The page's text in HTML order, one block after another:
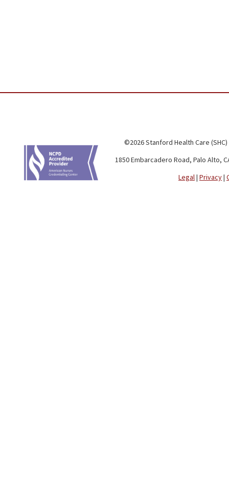
©2026 Stanford Health Care
1850 Embarcadero Road, Palo Alto,
Legal| Privacy|